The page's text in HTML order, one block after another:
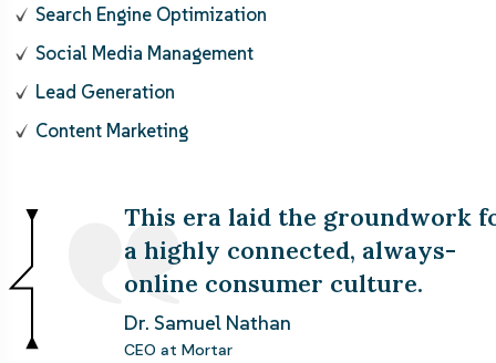
Search Engine Optimization
Social Media Management
Lead Generation
Content Marketing
This era laid the groundwork
a highly connected, always-
online consumer culture.
Dr. Samuel Nathan
CEO at Mortar